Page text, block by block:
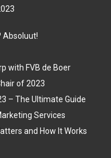
Absoluut!
with FVB de Boer
of 2023
– The Ultimate Guide
Services
and How It Works